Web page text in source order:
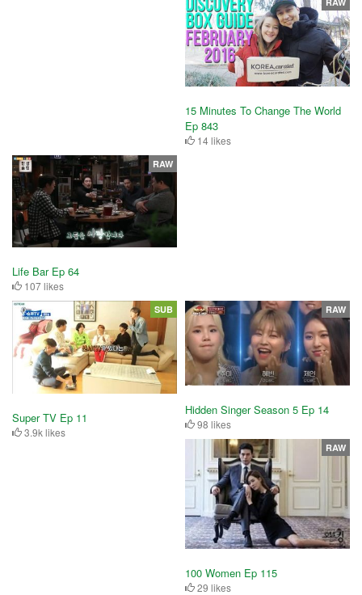
15 Minutes To Change The World
Ep 843
14 likes
Life Bar Ep 64
107 likes
RAW
Super TV Ep 11
3.9k likes
SUB
Hidden Singer Season 5 Ep 14
98 likes
RAW
100 Women Ep 115
29 likes
RAW